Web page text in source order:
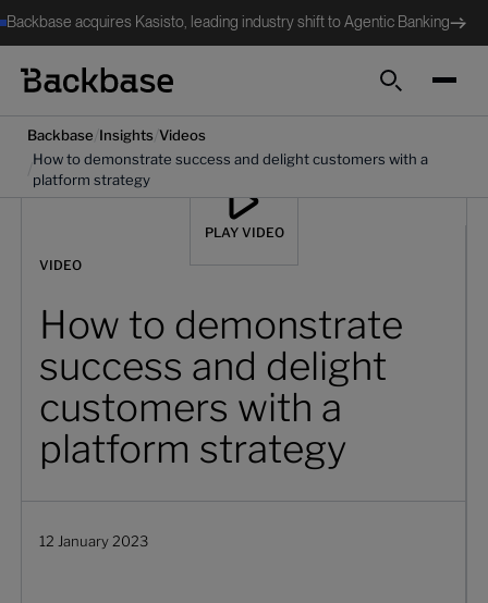
Backbase acquires Kasisto, leading industry shift to Agentic Banking
Search
Backbase Insights /Videos
How to demonstrate success and delight customers with a
platform strategy
VIDEO
How to demonstrate
success and delight
customers with a
platform strategy
12 January 2023
PLAY VIDEO